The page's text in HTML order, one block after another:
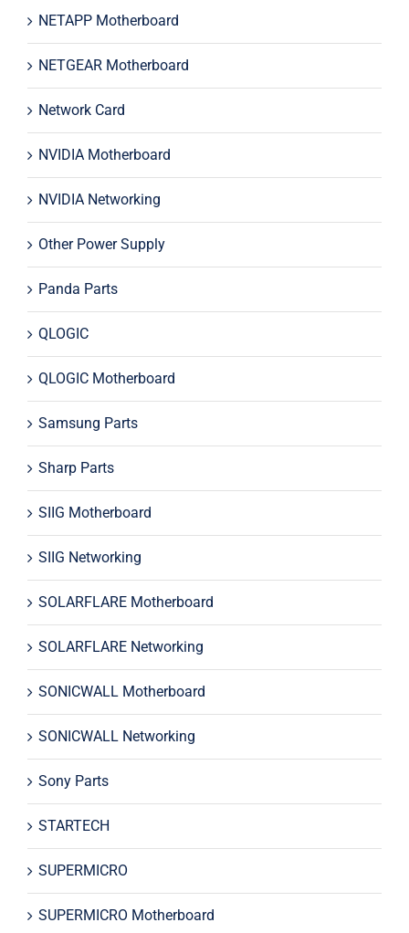
NETAPP Motherboard
NETGEAR Motherboard
Network Card
NVIDIA Motherboard
NVIDIA Networking
Other Power Supply
Panda Parts
QLOGIC
QLOGIC Motherboard
Samsung Parts
Sharp Parts
SIIG Motherboard
SIIG Networking
SOLARFLARE Motherboard
SOLARFLARE Networking
SONICWALL Motherboard
SONICWALL Networking
Sony Parts
STARTECH
SUPERMICRO
SUPERMICRO Motherboard